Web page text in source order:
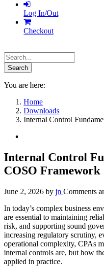
Log In/Out
Checkout
You are here:
Home
Downloads
Internal Control
Internal Control
COSO Framework
June 2, 2026 by jn Comments
In today’s complex business
are essential to maintaining
risk, and supporting sound
increasing regulatory scrutiny,
operational complexity, CPAs
internal controls are, but how
applied in practice.